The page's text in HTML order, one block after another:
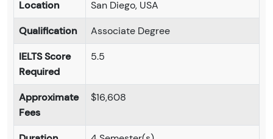
Location
San Diego, USA
Qualification
Associate Degree
IELTS Score
Required
5.5
Approximate
Fees
$16,608